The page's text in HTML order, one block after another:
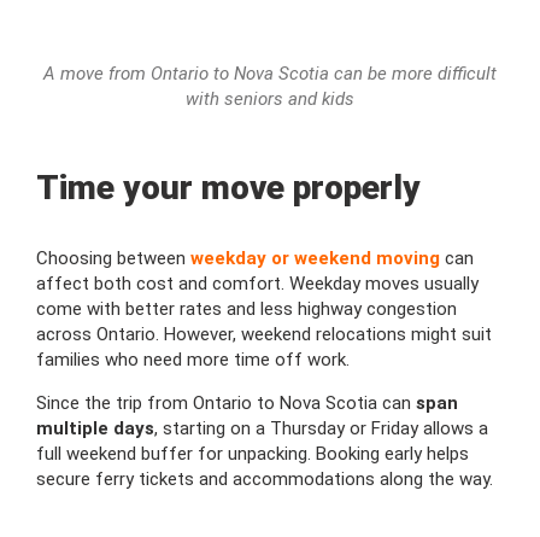
A move from Ontario to Nova Scotia can be more difficult
with seniors and kids
Time your move properly
Choosing between weekday or weekend moving can
affect both cost and comfort. Weekday moves usually
come with better rates and less highway congestion
across Ontario. However, weekend relocations might suit
families who need more time off work.
Since the trip from Ontario to Nova Scotia can span
multiple days, starting on a Thursday or Friday allows a
full weekend buffer for unpacking. Booking early helps
secure ferry tickets and accommodations along the way.